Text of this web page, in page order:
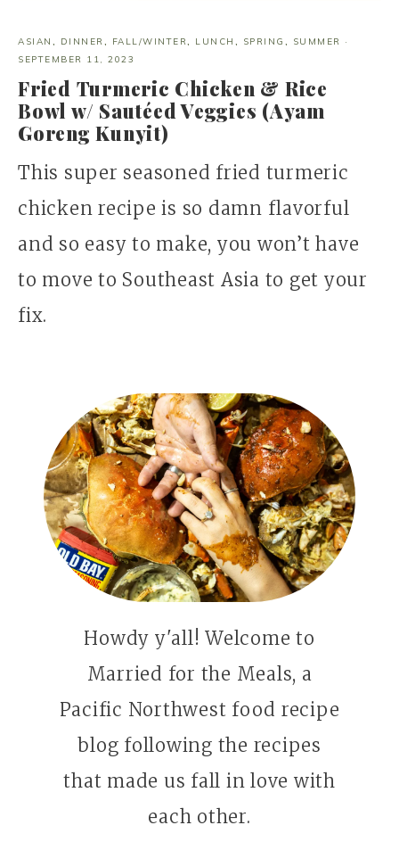
ASIAN , DINNER, FALL/WINTER, LUNCH , SPRING , SUMMER ·
SEPTEMBER 11, 2023
Fried Turmeric Chicken & Rice
Bowl w/ Sautéed Veggies (Ayam
Goreng Kunyit)
This super seasoned fried turmeric
chicken recipe is so damn flavorful
and so easy to make, you won’t have
to move to Southeast Asia to get your
fix.
Howdy y'all! Welcome to
Married for the Meals, a
Pacific Northwest food recipe
blog following the recipes
that made us fall in love with
each other.